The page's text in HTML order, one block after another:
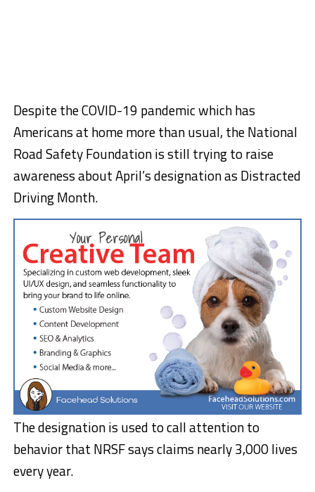
Despite the COVID-19 pandemic which has
Americans at home more than usual, the National
Road Safety Foundation is still trying to raise
awareness about April’s designation as Distracted
Driving Month.
The designation is used to call attention to
behavior that NRSF says claims nearly 3,000 lives
every year.